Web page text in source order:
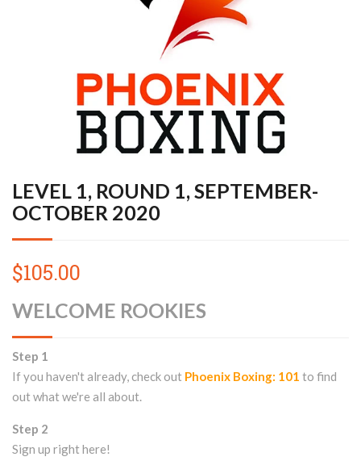
LEVEL 1, ROUND 1, SEPTEMBER-
OCTOBER 2020
$105.00
WELCOME ROOKIES
Step 1
If you haven't already, check out Phoenix Boxing: 101 to find
out what we're all about.
Step 2
Sign up right here!